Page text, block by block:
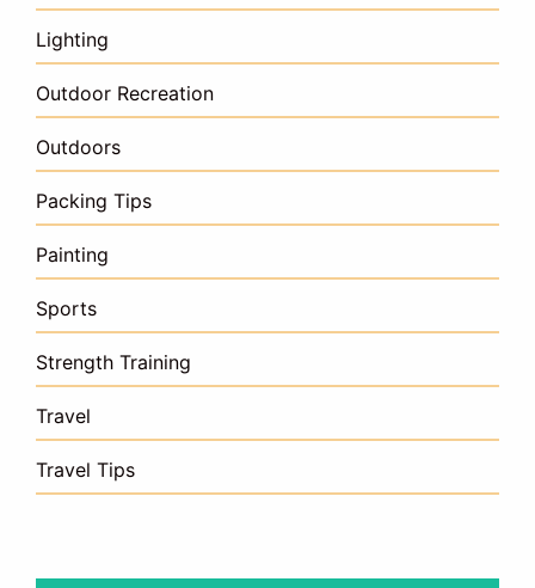
Lighting
Outdoor Recreation
Outdoors
Packing Tips
Painting
Sports
Strength Training
Travel
Travel Tips